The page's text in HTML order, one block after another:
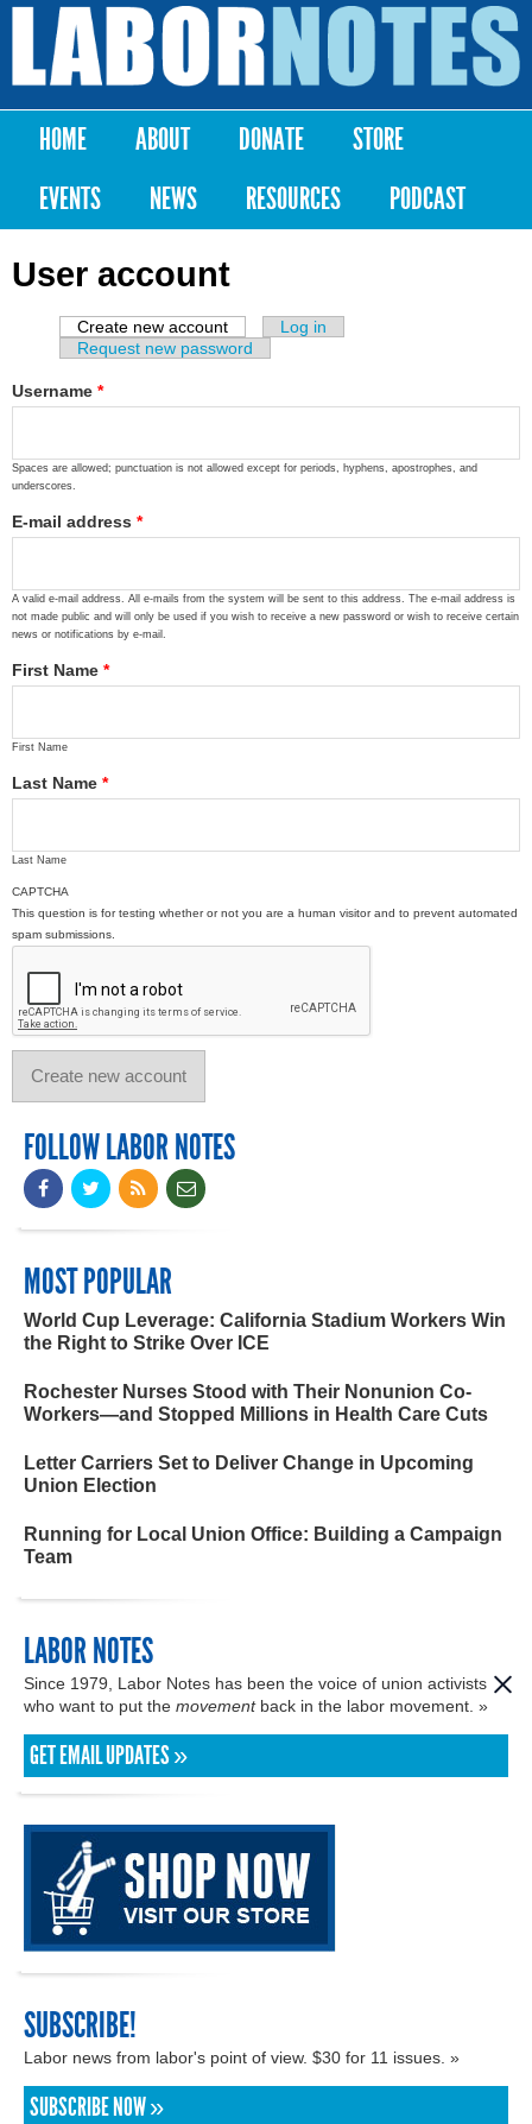
Skip to
content
Labor
Notes
Main menu
HOME ABOUT DONATE
STORE
EVENTS
NEWS RESOURCES PODCAST
User account
Primary tabs
Create new account (active tab)
Log in
Request new password
Username *
Spaces are allowed; punctuation is not allowed except for periods, hyphens, apostrophes, and
underscores.
E-mail address *
A valid e-mail address. All e-mails from the system will be sent to this address. The e-mail address is
not made public and will only be used if you wish to receive a new password or wish to receive certain
news or notifications by e-mail.
First Name *
First Name
Last Name *
Last Name
CAPTCHA
This question is for testing whether or not you are a human visitor and to prevent automated
spam submissions.
FOLLOW LABOR NOTES
MOST POPULAR
World Cup Leverage: California Stadium Workers Win
the Right to Strike Over ICE
Rochester Nurses Stood with Their Nonunion Co-
Workers—and Stopped Millions in Health Care Cuts
Letter Carriers Set to Deliver Change in Upcoming
Union Election
Running for Local Union Office: Building a Campaign
Team
LABOR NOTES
Since 1979, Labor Notes has been the voice of union activists
who want to put the movementback in the labor movement. »
GET EMAIL UPDATES »
SUBSCRIBE!
Labor news from labor's point of view. $30 for 11 issues. »
SUBSCRIBE NOW »